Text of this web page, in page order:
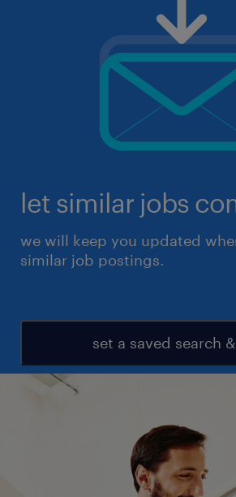
let similar jobs
we will keep you updated
similar job postings.
set a saved search